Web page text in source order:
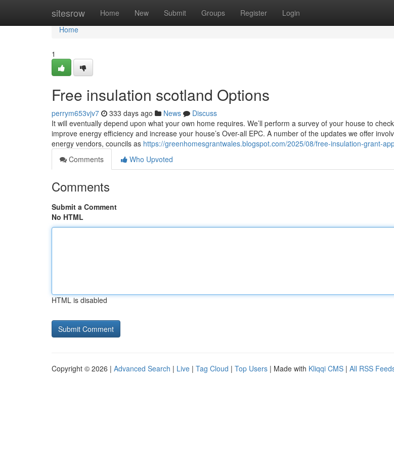
sitesrow Home New Submit Groups Register Login
Home
Home
1
Free insulation scotland Options
perrym653vjv7 333 days ago News
Discuss
It will eventually depend upon what your own home requires. We’ll perform a survey of your house to
improve energy efficiency and increase your house’s Over-all EPC. A number of the updates we offer
energy vendors, councils as https://greenhomesgrantwales.blogspot.com/2025/08/free-insulation-grant-
Comments
Who Upvoted
Comments
Submit a Comment
No HTML
HTML is disabled
Copyright © 2026 | Advanced Search | Live | Tag Cloud | Top Users | Made with Kliqqi CMS | All RSS